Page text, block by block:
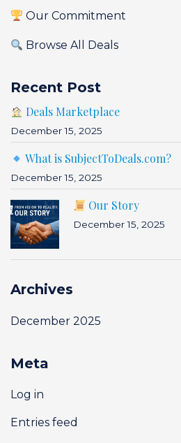
Our Commitment
Browse All Deals
Recent Post
Deals Marketplace
December 15, 2025
What is SubjectToDeals.com?
December 15, 2025
Our Story
December 15, 2025
Archives
December 2025
Meta
Log in
Entries feed